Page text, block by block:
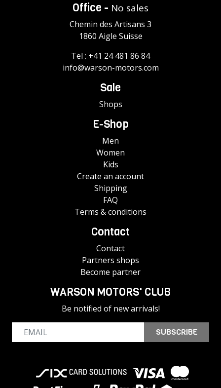
Office - No sales
Chemin des Artisans 3
1860 Aigle Suisse
Tel : +41 24 481 86 84
info@warson-motors.com
Sale
Shops
E-Shop
Men
Women
Kids
Create an account
Shipping
FAQ
Terms & conditions
Contact
Contact
Partners shops
Become partner
WARSON MOTORS' CLUB
Be notified of new arrivals!
SUBSCRIBE